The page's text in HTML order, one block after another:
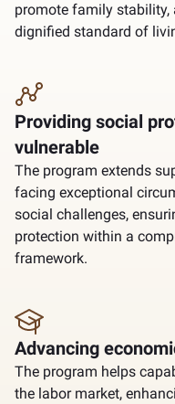
promote family stability,
dignified standard of
Providing social
vulnerable
The program extends
facing exceptional
social challenges,
protection within a
framework.
Advancing
The program helps
the labor market,